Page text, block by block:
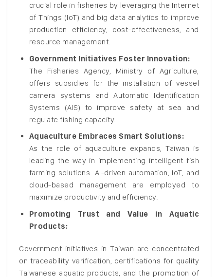
crucial role in fisheries by leveraging the Internet
of Things (IoT) and big data analytics to improve
production efficiency, cost-effectiveness, and
resource management.
Government Initiatives Foster Innovation:
The Fisheries Agency, Ministry of Agriculture,
offers subsidies for the installation of vessel
camera systems and Automatic Identification
Systems (AIS) to improve safety at sea and
regulate fishing capacity.
Aquaculture Embraces Smart Solutions:
As the role of aquaculture expands, Taiwan is
leading the way in implementing intelligent fish
farming solutions. AI-driven automation, IoT, and
cloud-based management are employed to
maximize productivity and efficiency.
Promoting Trust and Value in Aquatic
Products:
Government initiatives in Taiwan are concentrated
on traceability verification, certifications for quality
Taiwanese aquatic products, and the promotion of